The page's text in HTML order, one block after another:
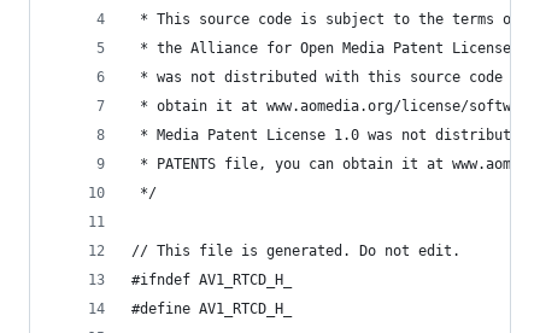
* This source code is subject to the terms of
* the Alliance for Open Media Patent License
* was not distributed with this source code in
* obtain it at www.aomedia.org/license/
* Media Patent License 1.0 was not
* PATENTS file, you can obtain it at
*/
// This file is generated. Do not edit.
#ifndef AV1_RTCD_H_
#define AV1_RTCD_H_